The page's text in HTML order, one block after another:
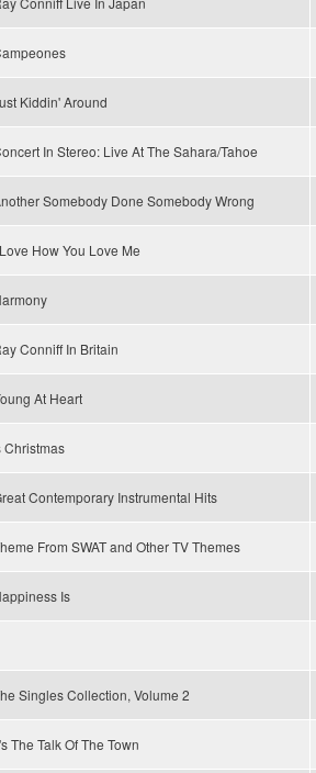
Kiddin' Around
In Stereo: Live At The Sahara/Tahoe
Somebody Done Somebody Wrong
How You Love Me
Conniff In Britain
At Heart
Christmas
Contemporary Instrumental Hits
From SWAT and Other TV Themes
Is
Singles Collection, Volume 2
The Talk Of The Town